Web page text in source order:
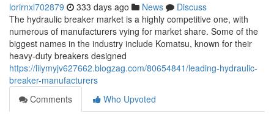
lorirnxl702879 333 days ago News
Discuss
The hydraulic breaker market is a highly competitive one, with
numerous of manufacturers vying for market share. Some of the
biggest names in the industry include Komatsu, known for their
heavy-duty breakers designed
https://lilymyjv627662.blogzag.com/80654841/leading-hydraulic-
breaker-manufacturers
Comments
Who Upvoted